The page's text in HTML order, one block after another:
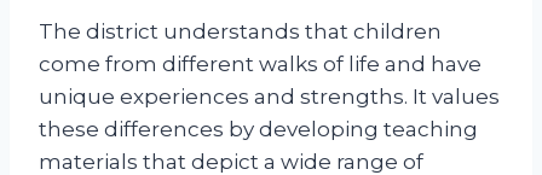
The district understands that children
come from different walks of life and have
unique experiences and strengths. It values
these differences by developing teaching
materials that depict a wide range of